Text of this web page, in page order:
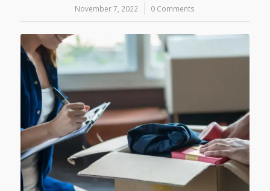
November 7, 2022
/ 0 Comments